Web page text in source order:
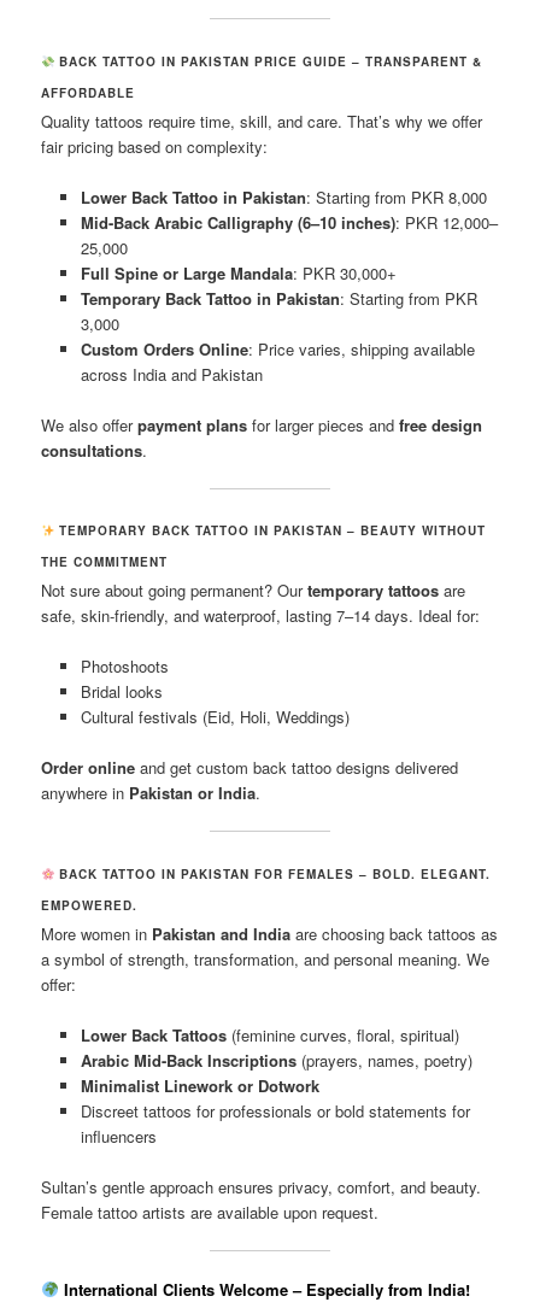
BACK TATTOO IN PAKISTAN PRICE GUIDE – TRANSPARENT &
AFFORDABLE
Quality tattoos require time, skill, and care. That’s why we offer
fair pricing based on complexity:
Lower Back Tattoo in Pakistan: Starting from PKR 8,000
Mid-Back Arabic Calligraphy (6–10 inches): PKR 12,000–
25,000
Full Spine or Large Mandala: PKR 30,000+
Temporary Back Tattoo in Pakistan: Starting from PKR
3,000
Custom Orders Online: Price varies, shipping available
across India and Pakistan
We also offerpayment plans for larger pieces andfree design
consultations.
TEMPORARY BACK TATTOO IN PAKISTAN – BEAUTY WITHOUT
THE COMMITMENT
Not sure about going permanent? Ourtemporary tattoos are
safe, skin-friendly, and waterproof, lasting 7–14 days. Ideal for:
Photoshoots
Bridal looks
Cultural festivals (Eid, Holi, Weddings)
Order online and get custom back tattoo designs delivered
anywhere in Pakistan or India.
BACK TATTOO IN PAKISTAN FOR FEMALES – BOLD. ELEGANT.
EMPOWERED.
More women in Pakistan and India are choosing back tattoos as
a symbol of strength, transformation, and personal meaning. We
offer:
Lower Back Tattoos(feminine curves, floral, spiritual)
Arabic Mid-Back Inscriptions(prayers, names, poetry)
Minimalist Linework or Dotwork
Discreet tattoos for professionals or bold statements for
influencers
Sultan’s gentle approach ensures privacy, comfort, and beauty.
Female tattoo artists are available upon request.
International Clients Welcome – Especially from India!